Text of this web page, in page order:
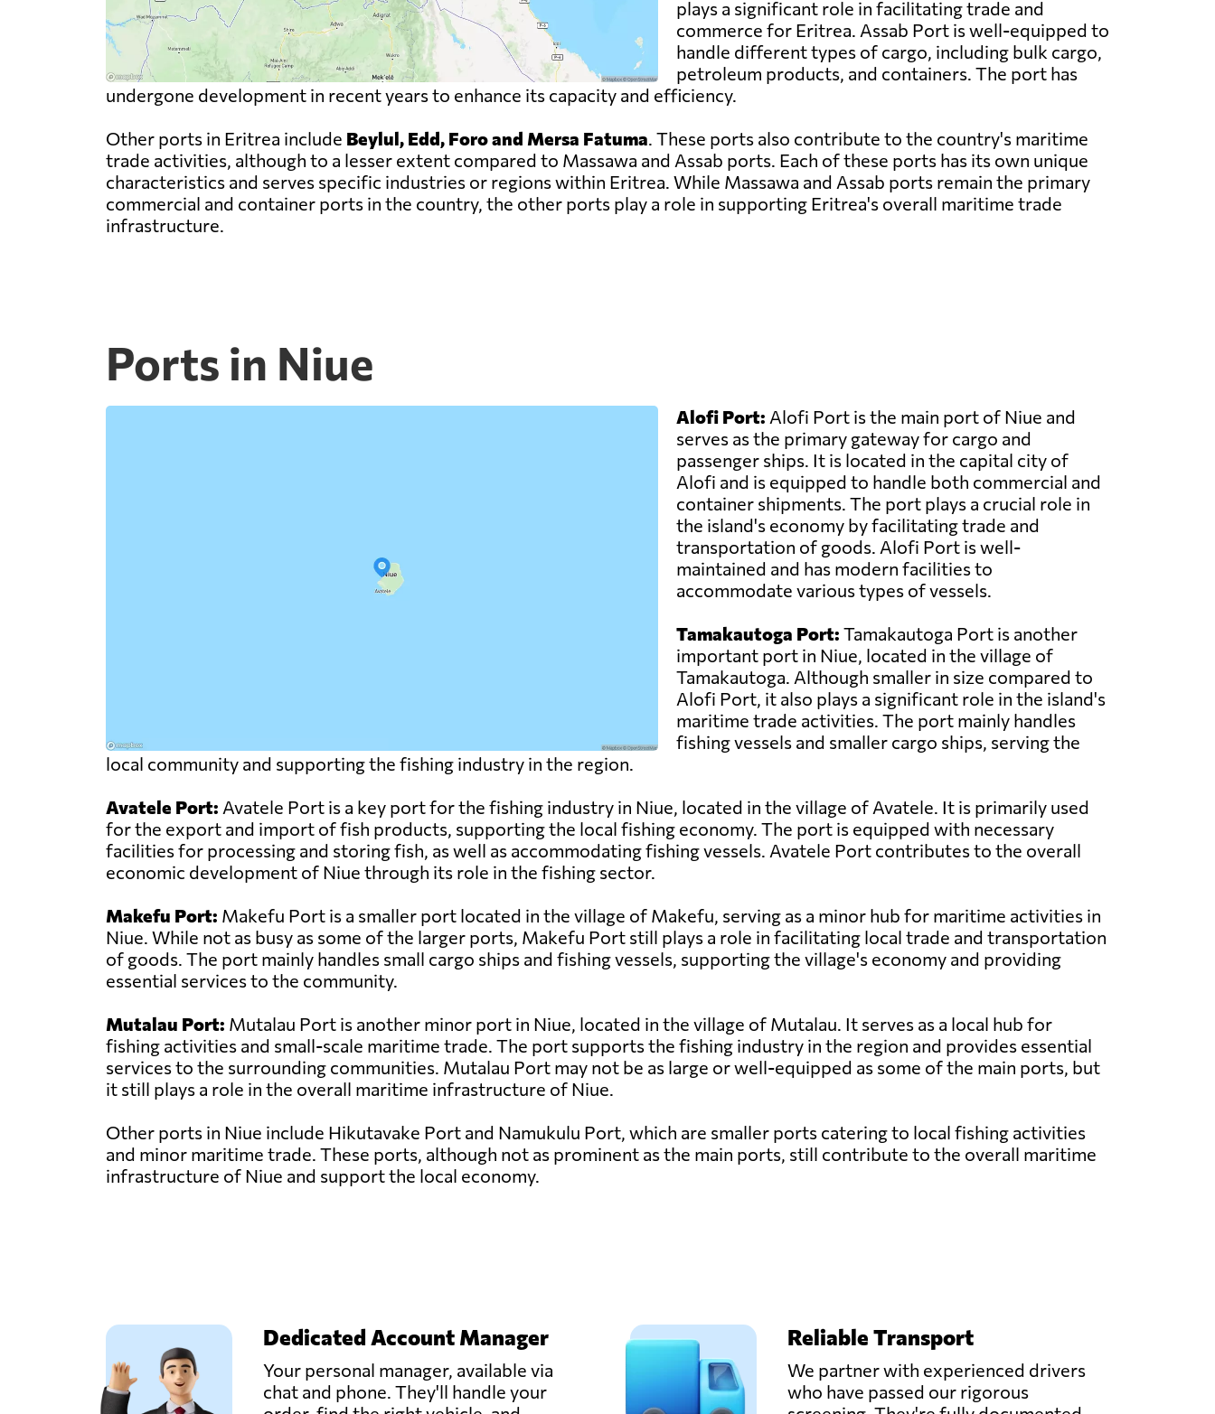
plays a significant role in facilitating trade and
commerce for Eritrea. Assab Port is well-equipped to
handle different types of cargo, including bulk cargo,
petroleum products, and containers. The port has
undergone development in recent years to enhance its capacity and efficiency.
Other ports in Eritrea include Beylul, Edd, Foro and Mersa Fatuma . These ports also contribute to the country's maritime
trade activities, although to a lesser extent compared to Massawa and Assab ports. Each of these ports has its own unique
characteristics and serves specific industries or regions within Eritrea. While Massawa and Assab ports remain the primary
commercial and container ports in the country, the other ports play a role in supporting Eritrea's overall maritime trade
infrastructure.
Ports in Niue
Alofi Port: Alofi Port is the main port of Niue and
serves as the primary gateway for cargo and
passenger ships. It is located in the capital city of
Alofi and is equipped to handle both commercial and
container shipments. The port plays a crucial role in
the island's economy by facilitating trade and
transportation of goods. Alofi Port is well-
maintained and has modern facilities to
accommodate various types of vessels.
Tamakautoga Port: Tamakautoga Port is another
important port in Niue, located in the village of
Tamakautoga. Although smaller in size compared to
Alofi Port, it also plays a significant role in the island's
maritime trade activities. The port mainly handles
fishing vessels and smaller cargo ships, serving the
local community and supporting the fishing industry in the region.
Avatele Port: Avatele Port is a key port for the fishing industry in Niue, located in the village of Avatele. It is primarily used
for the export and import of fish products, supporting the local fishing economy. The port is equipped with necessary
facilities for processing and storing fish, as well as accommodating fishing vessels. Avatele Port contributes to the overall
economic development of Niue through its role in the fishing sector.
Makefu Port: Makefu Port is a smaller port located in the village of Makefu, serving as a minor hub for maritime activities in
Niue. While not as busy as some of the larger ports, Makefu Port still plays a role in facilitating local trade and transportation
of goods. The port mainly handles small cargo ships and fishing vessels, supporting the village's economy and providing
essential services to the community.
Mutalau Port: Mutalau Port is another minor port in Niue, located in the village of Mutalau. It serves as a local hub for
fishing activities and small-scale maritime trade. The port supports the fishing industry in the region and provides essential
services to the surrounding communities. Mutalau Port may not be as large or well-equipped as some of the main ports, but
it still plays a role in the overall maritime infrastructure of Niue.
Other ports in Niue include Hikutavake Port and Namukulu Port, which are smaller ports catering to local fishing activities
and minor maritime trade. These ports, although not as prominent as the main ports, still contribute to the overall maritime
infrastructure of Niue and support the local economy.
Dedicated Account Manager
Your personal manager, available via
chat and phone. They'll handle your
Reliable Transport
We partner with experienced drivers
who have passed our rigorous